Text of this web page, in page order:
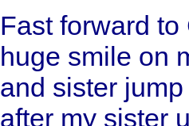
Fast forward
huge smile on
and sister
after my sister